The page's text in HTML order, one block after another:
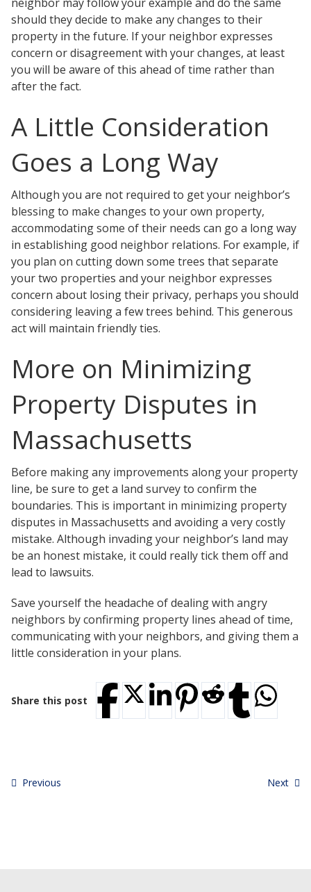
should they decide to make any changes to their
property in the future. If your neighbor expresses
concern or disagreement with your changes, at least
you will be aware of this ahead of time rather than
after the fact.
A Little Consideration
Goes a Long Way
Although you are not required to get your neighbor’s
blessing to make changes to your own property,
accommodating some of their needs can go a long way
in establishing good neighbor relations. For example, if
you plan on cutting down some trees that separate
your two properties and your neighbor expresses
concern about losing their privacy, perhaps you should
considering leaving a few trees behind. This generous
act will maintain friendly ties.
More on Minimizing
Property Disputes in
Massachusetts
Before making any improvements along your property
line, be sure to get a land survey to confirm the
boundaries. This is important in minimizing property
disputes in Massachusetts and avoiding a very costly
mistake. Although invading your neighbor’s land may
be an honest mistake, it could really tick them off and
lead to lawsuits.
Save yourself the headache of dealing with angry
neighbors by confirming property lines ahead of time,
communicating with your neighbors, and giving them a
little consideration in your plans.
Share this post
Previous Next